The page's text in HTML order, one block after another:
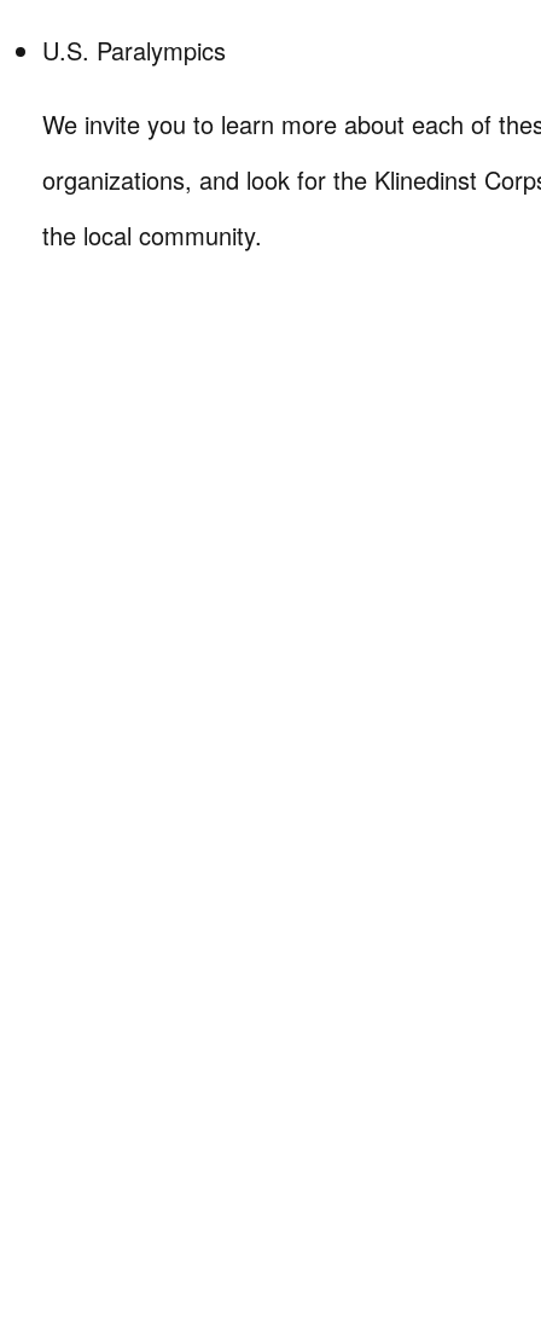
U.S. Paralympics
We invite you to learn more about each of
organizations, and look for the Klinedinst
the local community.